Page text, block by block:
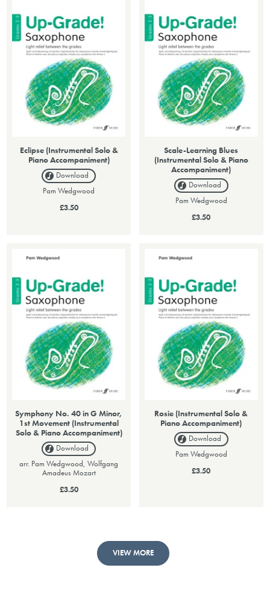
Eclipse (Instrumental Solo &
Piano Accompaniment)
Download
Pam Wedgwood
£3.50
Scale-Learning Blues
(Instrumental Solo & Piano
Accompaniment)
Download
Pam Wedgwood
£3.50
Symphony No. 40 in G Minor,
1st Movement (Instrumental
Solo & Piano Accompaniment)
Download
arr. Pam Wedgwood, Wolfgang
Amadeus Mozart
£3.50
Rosie (Instrumental Solo &
Piano Accompaniment)
Download
Pam Wedgwood
£3.50
VIEW MORE